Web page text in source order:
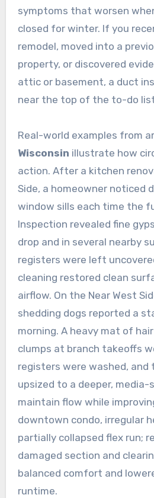
symptoms that worsen
closed for winter. If you
remodel, moved into a
property, or discovered
attic or basement, a duct
near the top of the to-do
Real-world examples from
Wisconsin illustrate how
action. After a kitchen
Side, a homeowner noticed
window sills each time the
Inspection revealed fine
drop and in several nearby
registers were left
cleaning restored clean
airflow. On the Near West
shedding dogs reported a
morning. A heavy mat of
clumps at branch takeoffs
registers were washed, and
upsized to a deeper,
maintain flow while
downtown condo, irregular
partially collapsed flex run;
damaged section and
balanced comfort and
runtime.